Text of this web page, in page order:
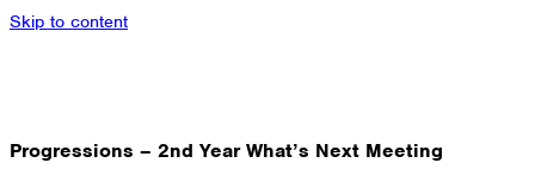
Skip to content
Progressions – 2nd Year What’s Next Meeting